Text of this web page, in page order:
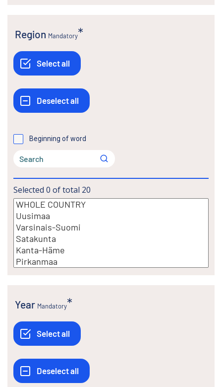
Region Mandatory
Beginning of word
Selected 0 of total 20
Year Mandatory